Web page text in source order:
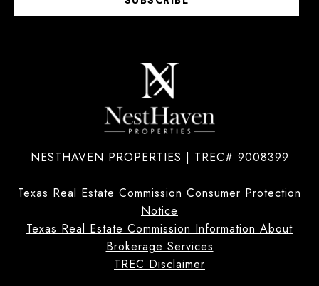
NESTHAVEN PROPERTIES | TREC# 9008399
Texas Real Estate Commission Consumer Protection
Notice
Texas Real Estate Commission Information About
Brokerage Services
TREC Disclaimer